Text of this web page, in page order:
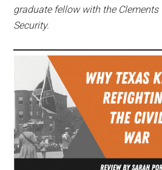
graduate fellow with the Clements
Security.